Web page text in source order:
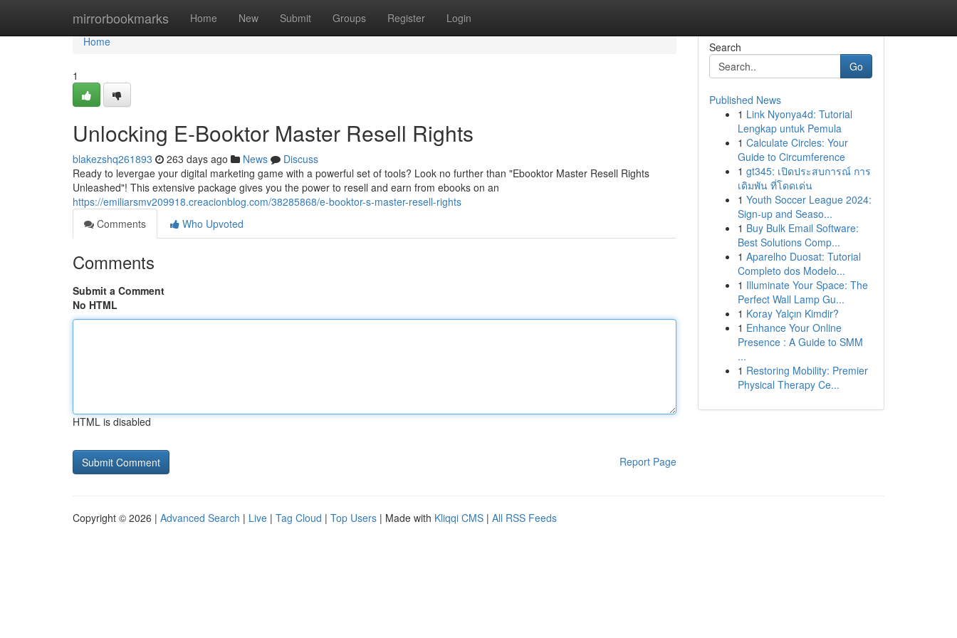
mirrorbookmarks Home New Submit Groups Register Login
Home
Home
1
Unlocking E-Booktor Master Resell Rights
blakezshq261893 263 days ago News
Discuss
Ready to levergae your digital marketing game with a powerful set of tools? Look no further than "Ebooktor Master Resell Rights
Unleashed"! This extensive package gives you the power to resell and earn from ebooks on an
https://emiliarsmv209918.creacionblog.com/38285868/e-booktor-s-master-resell-rights
Comments
Who Upvoted
Comments
Submit a Comment
No HTML
HTML is disabled
Report Page
Search
Go
Published News
1 Link Nyonya4d: Tutorial
Lengkap untuk Pemula
1 Calculate Circles: Your
Guide to Circumference
1 gt345: เปิดประสบการณ์ การ
เดิมพัน ที่โดดเด่น
1 Youth Soccer League 2024:
Sign-up and Seaso...
1 Buy Bulk Email Software:
Best Solutions Comp...
1 Aparelho Duosat: Tutorial
Completo dos Modelo...
1 Illuminate Your Space: The
Perfect Wall Lamp Gu...
1 Koray Yalçın Kimdir?
1 Enhance Your Online
Presence : A Guide to SMM
...
1 Restoring Mobility: Premier
Physical Therapy Ce...
Copyright © 2026 | Advanced Search | Live | Tag Cloud | Top Users | Made with Kliqqi CMS | All RSS Feeds